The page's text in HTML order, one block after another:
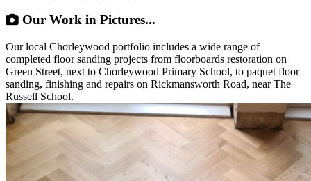
Our Work in Pictures...
Our local Chorleywood portfolio includes a wide range of
completed floor sanding projects from floorboards restoration on
Green Street, next to Chorleywood Primary School, to paquet floor
sanding, finishing and repairs on Rickmansworth Road, near The
Russell School.